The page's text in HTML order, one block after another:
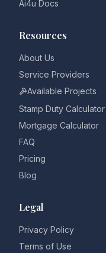
Ai4u Docs
Resources
About Us
Service Providers
Available Projects
Stamp Duty Calculator
Mortgage Calculator
FAQ
Pricing
Blog
Legal
Privacy Policy
Terms of Use